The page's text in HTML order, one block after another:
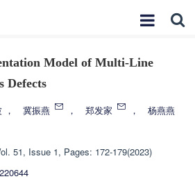
Model of Multi-Line
Defects
， 冀振燕 ， 郑发家 ， 杨燕燕
51, Issue 1, Pages: 172-179(2023)